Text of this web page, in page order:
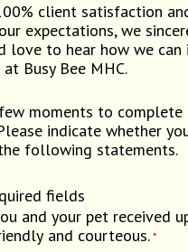
client satisfaction
expectations, we
love to hear how we can
Busy Bee MHC.
moments to complete
indicate whether
following statements.
fields
and your pet received
and courteous.*